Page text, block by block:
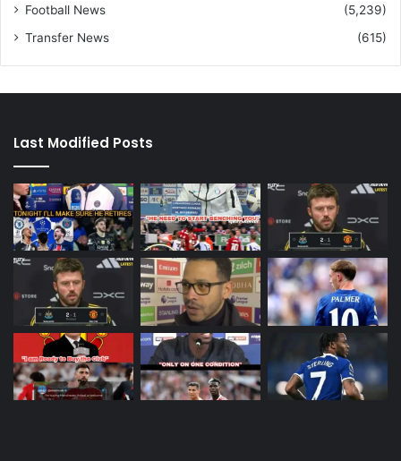
Football News
(5,239)
Transfer News
(615)
Last Modified Posts